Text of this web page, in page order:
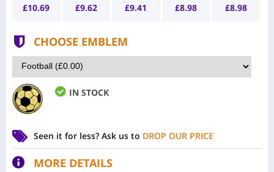
£10.69 £9.62 £9.41 £8.98 £8.98
CHOOSE EMBLEM
IN STOCK
Seen it for less? Ask us to DROP OUR PRICE
MORE DETAILS